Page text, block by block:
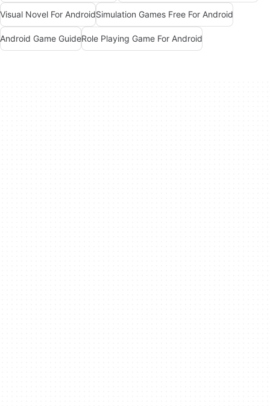
Visual Novel For AndroidSimulation Games Free For Android
Android Game GuideRole Playing Game For Android